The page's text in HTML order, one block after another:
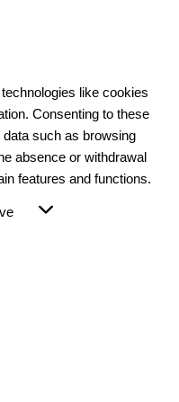
like cookies
Consenting to these
such as browsing
absence or withdrawal
features and functions.